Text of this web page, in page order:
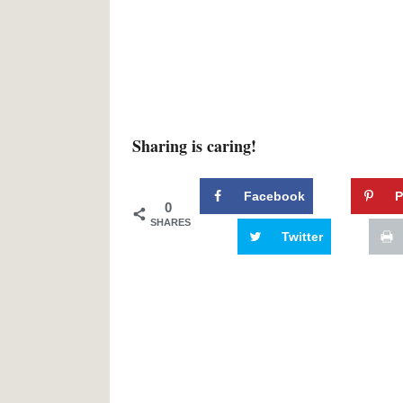
Sharing is caring!
0
SHARES
Facebook
Twitter